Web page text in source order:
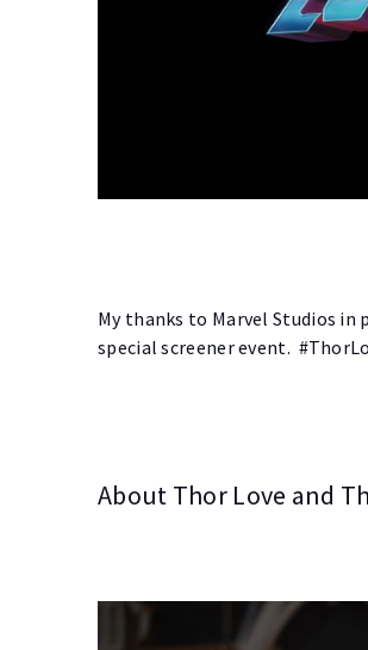
My thanks to Marvel Studios
special screener event.
About Thor Love and